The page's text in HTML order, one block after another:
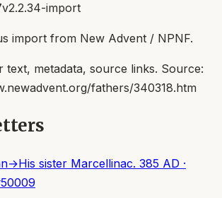
v2.2.34-import
import from New Advent / NPNF.
text, metadata, source links. Source:
fathers/340318.htm
→His sister Marcellinac. 385 AD ·
50009